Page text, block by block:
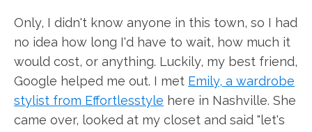
Only, I didn't know anyone in this town, so I had
no idea how long I'd have to wait, how much it
would cost, or anything. Luckily, my best friend,
Google helped me out. I met Emily, a wardrobe
stylist from Effortlesstyle here in Nashville. She
came over, looked at my closet and said "let's